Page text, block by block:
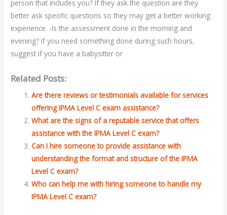
person that includes you? If they ask the question are they
better ask specific questions so they may get a better working
experience. -Is the assessment done in the morning and
evening? If you need something done during such hours,
suggest if you have a babysitter or
Related Posts:
Are there reviews or testimonials available for services
offering IPMA Level C exam assistance?
What are the signs of a reputable service that offers
assistance with the IPMA Level C exam?
Can I hire someone to provide assistance with
understanding the format and structure of the IPMA
Level C exam?
Who can help me with hiring someone to handle my
IPMA Level C exam?